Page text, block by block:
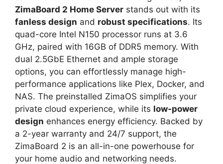
ZimaBoard 2 Home Server stands out with its
fanless design and robust specifications. Its
quad-core Intel N150 processor runs at 3.6
GHz, paired with 16GB of DDR5 memory. With
dual 2.5GbE Ethernet and ample storage
options, you can effortlessly manage high-
performance applications like Plex, Docker, and
NAS. The preinstalled ZimaOS simplifies your
private cloud experience, while its low-power
design enhances energy efficiency. Backed by
a 2-year warranty and 24/7 support, the
ZimaBoard 2 is an all-in-one powerhouse for
your home audio and networking needs.